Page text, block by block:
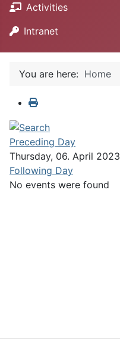
Activities
Intranet
You are here: Home
Preceding Day
Thursday, 06. April 2023
Following Day
No events were found